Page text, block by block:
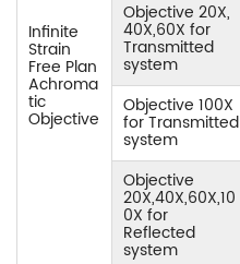
Infinite
Strain
Free Plan
Achroma
tic
Objective
Objective 20X,
40X,60X for
Transmitted
system
Objective 100X
for Transmitted
system
Objective
20X,40X,60X,10
0X for
Reflected
system